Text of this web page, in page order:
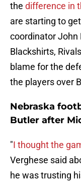
the difference in
are starting to
coordinator John
Blackshirts,
blame for the
the players over
Nebraska
Butler after
"I thought the
Verghese said
he was trusting